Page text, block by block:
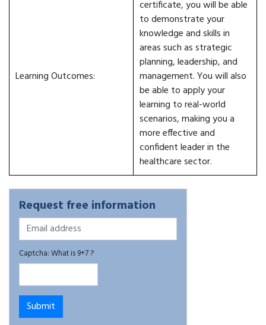
Learning Outcomes:
certificate, you will be able
to demonstrate your
knowledge and skills in
areas such as strategic
planning, leadership, and
management. You will also
be able to apply your
learning to real-world
scenarios, making you a
more effective and
confident leader in the
healthcare sector.
Request free information
Captcha: What is 9+7 ?